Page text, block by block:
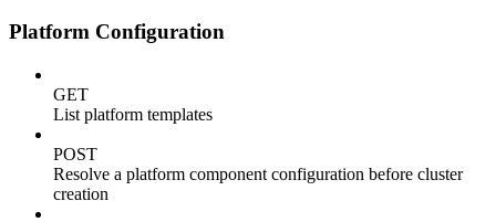
Platform Configuration
GET
List platform templates
POST
Resolve a platform component configuration before cluster
creation